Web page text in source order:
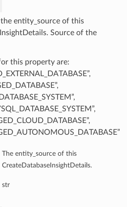
entity_source of this
Source of the
this property are:
The entity_source of this
CreateDatabaseInsightDetails.
str